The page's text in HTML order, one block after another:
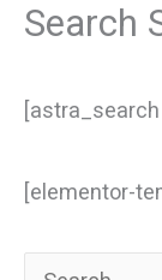
Search
[astra_search
[elementor-